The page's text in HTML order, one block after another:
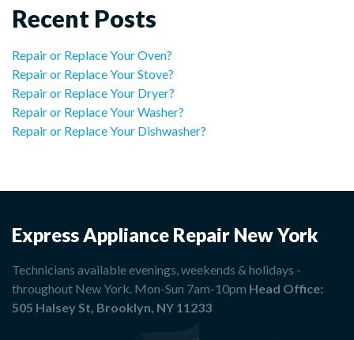
Recent Posts
Repair or Replace Your Oven?
Repair or Replace Your Stove?
Repair or Replace Your Dryer?
Repair or Replace Your Washer?
Repair or Replace Your Dishwasher?
Express Appliance Repair New York
Technicians available evenings, weekends & holidays -
throughout New York. Mon-Sun 7am-10pm Head Office:
505 Halsey St, Brooklyn, NY 11233